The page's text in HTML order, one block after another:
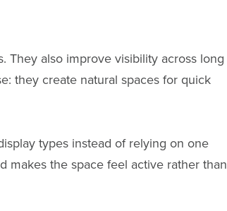
They also improve visibility across long
they create natural spaces for quick
types instead of relying on one
makes the space feel active rather than